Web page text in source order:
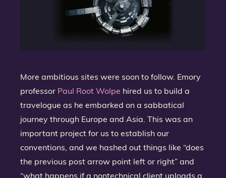
More ambitious sites were soon to follow. Emory
professor Paul Root Wolpe hired us to build a
travelogue as he embarked on a sabbatical
journey through Europe and Asia. This was an
important project for us to establish our
conventions, and we hashed out things like “does
the previous post arrow point left or right” and
“what happens if a nontechnical client uploads a